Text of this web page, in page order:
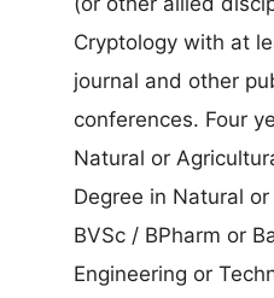
Cryptology with at
journal and other
conferences. Four
Natural or
Degree in Natural
BVSc / BPharm or
Engineering or